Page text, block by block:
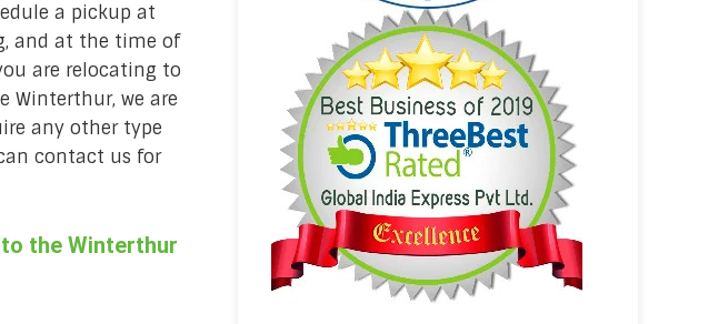
a pickup at
and at the time of
are relocating to
Winterthur, we are
any other type
contact us for
the Winterthur